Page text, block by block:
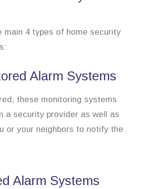
main 4 types of home security
Alarm Systems
these monitoring systems
a security provider as well as
or your neighbors to notify the
Alarm Systems